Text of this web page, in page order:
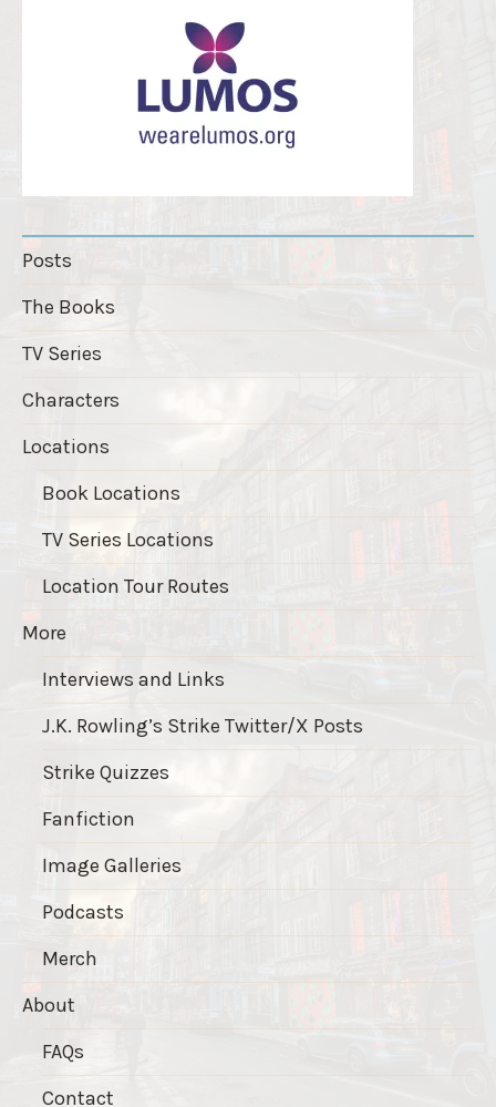
Posts
The Books
TV Series
Characters
Locations
Book Locations
TV Series Locations
Location Tour Routes
More
Interviews and Links
J.K. Rowling’s Strike Twitter/X Posts
Strike Quizzes
Fanfiction
Image Galleries
Podcasts
Merch
About
FAQs
Contact